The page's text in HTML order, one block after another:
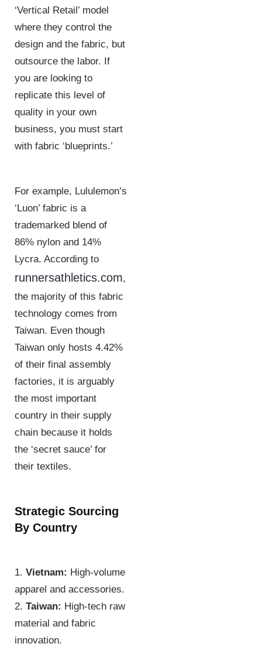
‘Vertical Retail’ model
where they control the
design and the fabric, but
outsource the labor. If
you are looking to
replicate this level of
quality in your own
business, you must start
with fabric ‘blueprints.’
For example, Lululemon’s
‘Luon’ fabric is a
trademarked blend of
86% nylon and 14%
Lycra. According to
runnersathletics.com,
the majority of this fabric
technology comes from
Taiwan. Even though
Taiwan only hosts 4.42%
of their final assembly
factories, it is arguably
the most important
country in their supply
chain because it holds
the ‘secret sauce’ for
their textiles.
Strategic Sourcing
By Country
1. Vietnam: High-volume
apparel and accessories.
2. Taiwan: High-tech raw
material and fabric
innovation.